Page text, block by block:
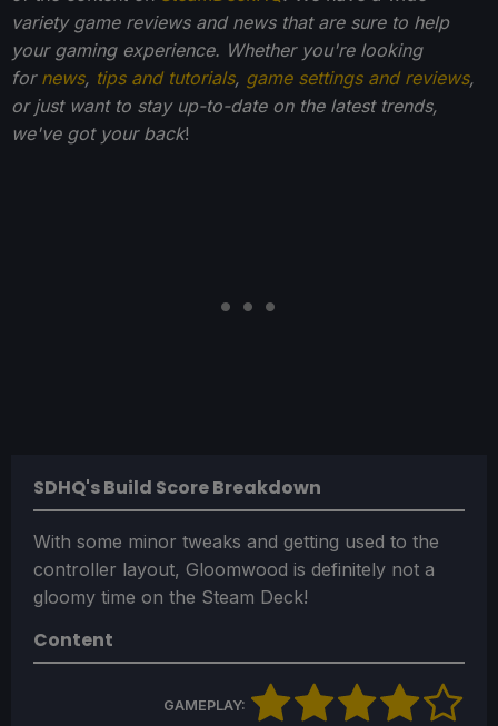
variety game reviews and news that are sure to help
your gaming experience. Whether you're looking
for news, tips and tutorials, game settings and reviews,
or just want to stay up-to-date on the latest trends,
we've got your back!
SDHQ's Build Score Breakdown
With some minor tweaks and getting used to the
controller layout, Gloomwood is definitely not a
gloomy time on the Steam Deck!
Content
GAMEPLAY: